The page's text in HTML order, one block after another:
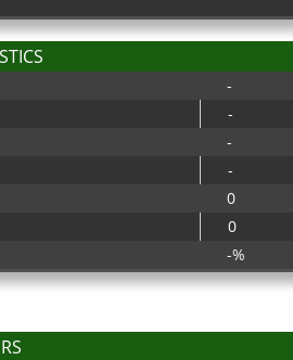
-
-
-
-
0
0
-%